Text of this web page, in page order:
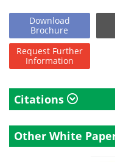
Download
Brochure
Request Further
Information
Citations
Other White